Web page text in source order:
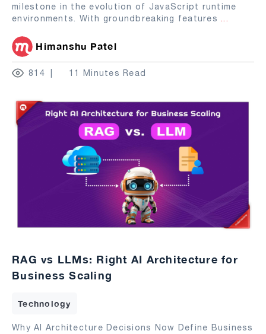
milestone in the evolution of JavaScript runtime
environments. With groundbreaking features ...
Himanshu Patel
814 11 Minutes Read
RAG vs LLMs: Right AI Architecture for
Business Scaling
Technology
Why AI Architecture Decisions Now Define Business